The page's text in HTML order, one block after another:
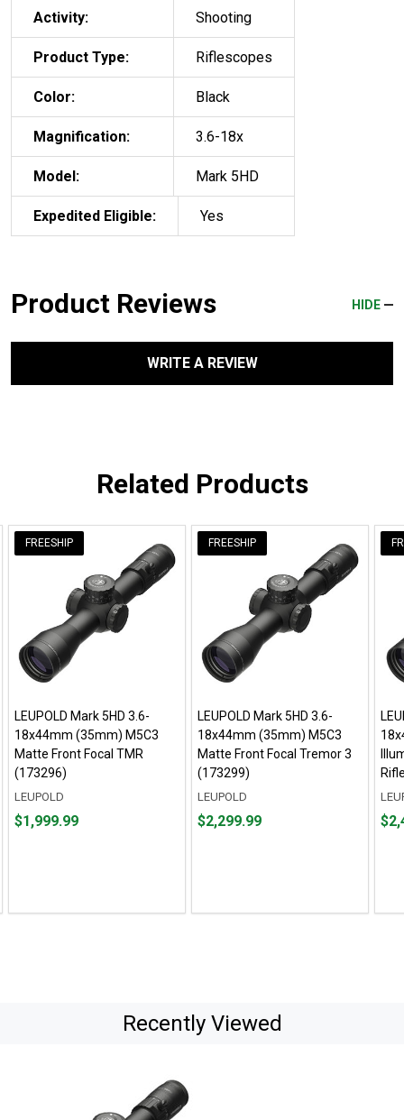
Activity: Shooting
Product Type: Riflescopes
Color: Black
Magnification: 3.6-18x
Model: Mark 5HD
Expedited Eligible: Yes
Product Reviews HIDE
WRITE A REVIEW
Related Products
FREESHIP
LEUPOLD Mark 5HD 3.6-
18x44mm (35mm) M5C3
Matte Front Focal TMR
(173296)
LEUPOLD
Price $1,999.99
$1,999.99
FREESHIP
LEUPOLD Mark 5HD 3.6-
18x44mm (35mm) M5C3
Matte Front Focal Tremor 3
(173299)
LEUPOLD
Price $2,299.99
$2,299.99
Recently Viewed